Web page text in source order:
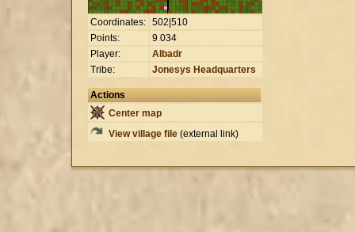
Coordinates: 502|510
Points:
9.034
Player:
Albadr
Tribe:
Jonesys Headquarters
Actions
Center map
View village file (external link)